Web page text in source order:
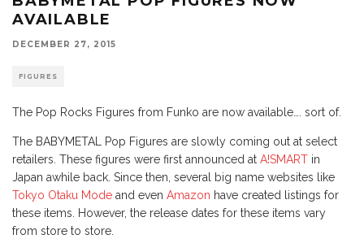
AVAILABLE
DECEMBER 27, 2015
FIGURES
The Pop Rocks Figures from Funko are now available…. sort of.
The BABYMETAL Pop Figures are slowly coming out at select
retailers. These figures were first announced at A!SMART in
Japan awhile back. Since then, several big name websites like
Tokyo Otaku Mode and even Amazon have created listings for
these items. However, the release dates for these items vary
from store to store.